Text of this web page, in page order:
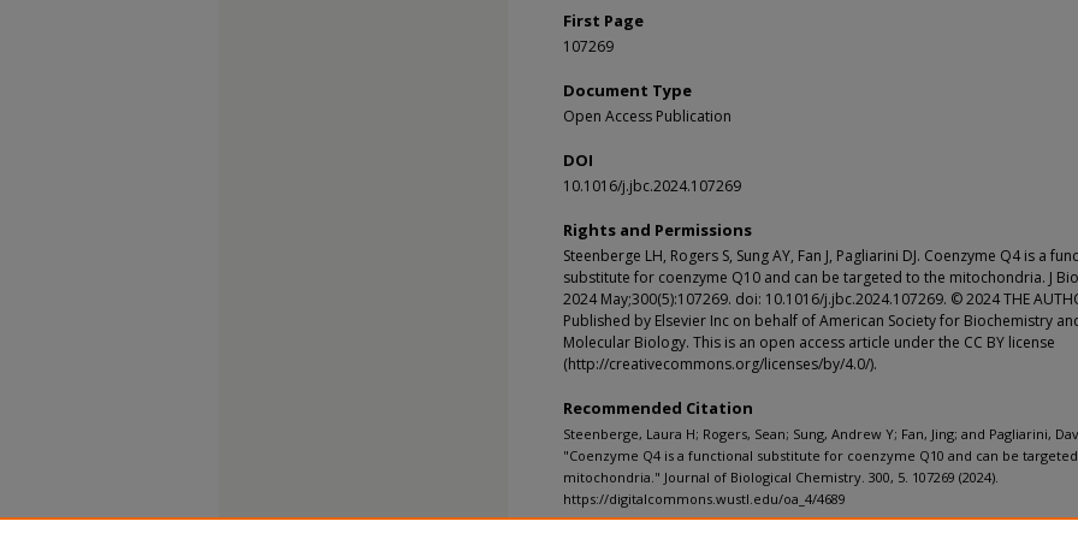
First Page
107269
Document Type
Open Access Publication
DOI
10.1016/j.jbc.2024.107269
Rights and Permissions
Steenberge LH, Rogers S, Sung AY, Fan J, Pagliarini DJ. Coenzyme Q4 is a
substitute for coenzyme Q10 and can be targeted to the mitochondria. J
2024 May;300(5):107269. doi: 10.1016/j.jbc.2024.107269. © 2024 THE
Published by Elsevier Inc on behalf of American Society for Biochemistry
Molecular Biology. This is an open access article under the CC BY license
(http://creativecommons.org/licenses/by/4.0/).
Recommended Citation
Steenberge, Laura H; Rogers, Sean; Sung, Andrew Y; Fan, Jing; and Pagliarini,
"Coenzyme Q4 is a functional substitute for coenzyme Q10 and can be
mitochondria." Journal of Biological Chemistry. 300, 5. 107269 (2024).
https://digitalcommons.wustl.edu/oa_4/4689